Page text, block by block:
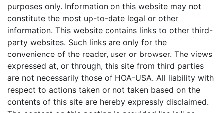
purposes only. Information on this website may not
constitute the most up-to-date legal or other
information. This website contains links to other third-
party websites. Such links are only for the
convenience of the reader, user or browser. The views
expressed at, or through, this site from third parties
are not necessarily those of HOA-USA. All liability with
respect to actions taken or not taken based on the
contents of this site are hereby expressly disclaimed.